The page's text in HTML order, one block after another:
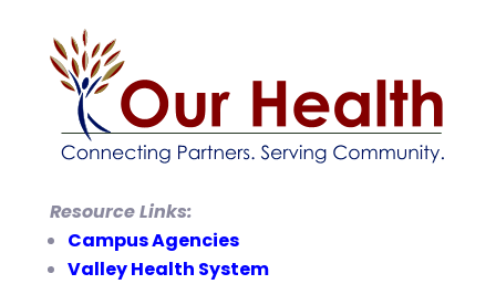
Resource Links:
Campus Agencies
Valley Health System